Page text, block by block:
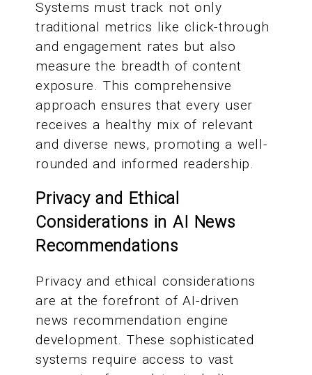
Systems must track not only
traditional metrics like click-through
and engagement rates but also
measure the breadth of content
exposure. This comprehensive
approach ensures that every user
receives a healthy mix of relevant
and diverse news, promoting a well-
rounded and informed readership.
Privacy and Ethical
Considerations in AI News
Recommendations
Privacy and ethical considerations
are at the forefront of AI-driven
news recommendation engine
development. These sophisticated
systems require access to vast